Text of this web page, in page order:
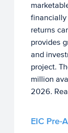
financially
returns
provides
and
project.
million
2026.
EIC Pre-